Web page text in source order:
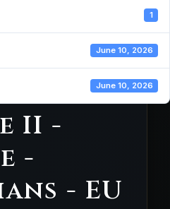
1
June 10, 2026
June 10, 2026
II -
-
- EU